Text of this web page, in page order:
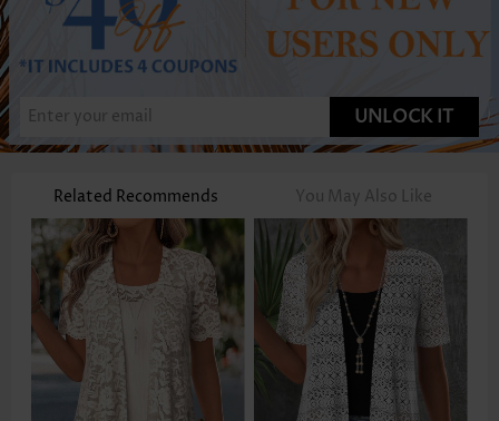
UNLOCK IT
Related Recommends You May Also Like